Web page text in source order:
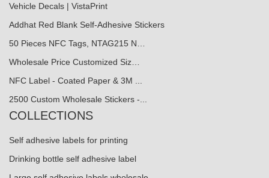
Vehicle Decals | VistaPrint
Addhat Red Blank Self-Adhesive Stickers
50 Pieces NFC Tags, NTAG215 N…
Wholesale Price Customized Siz…
NFC Label - Coated Paper & 3M ...
2500 Custom Wholesale Stickers -...
COLLECTIONS
Self adhesive labels for printing
Drinking bottle self adhesive label